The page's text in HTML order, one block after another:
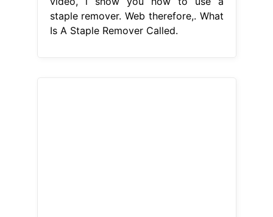
staple remover. Web therefore,. What
Is A Staple Remover Called.